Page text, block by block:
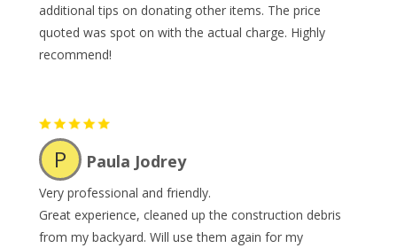
additional tips on donating other items. The price
quoted was spot on with the actual charge. Highly
recommend!
P Paula Jodrey
Very professional and friendly.
Great experience, cleaned up the construction debris
from my backyard. Will use them again for my